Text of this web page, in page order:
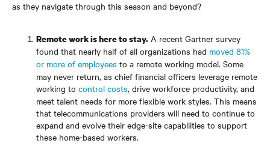
as they navigate through this season and beyond?
Remote work is here to stay. A recent Gartner survey
found that nearly half of all organizations had moved 81%
or more of employees to a remote working model. Some
may never return, as chief financial officers leverage remote
working to control costs, drive workforce productivity, and
meet talent needs for more flexible work styles. This means
that telecommunications providers will need to continue to
expand and evolve their edge-site capabilities to support
these home-based workers.